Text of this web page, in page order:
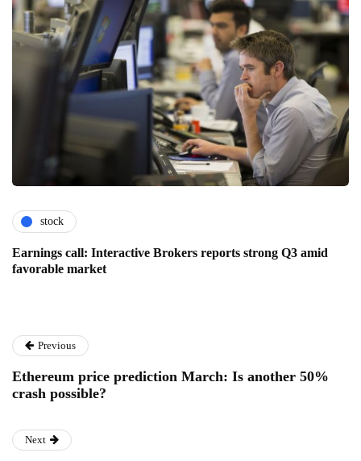
stock
Earnings call: Interactive Brokers reports strong Q3 amid
favorable market
Previous
Ethereum price prediction March: Is another 50%
crash possible?
Next